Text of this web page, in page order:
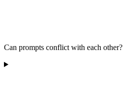
Can prompts conflict with each other?